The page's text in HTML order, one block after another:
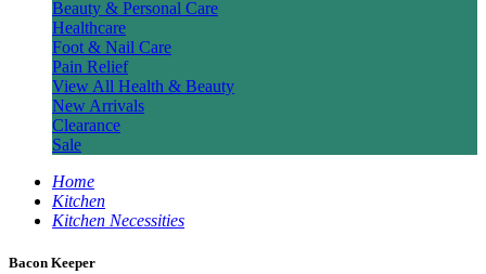
Beauty & Personal Care
Healthcare
Foot & Nail Care
Pain Relief
View All Health & Beauty
New Arrivals
Clearance
Sale
Home
Kitchen
Kitchen Necessities
Bacon Keeper